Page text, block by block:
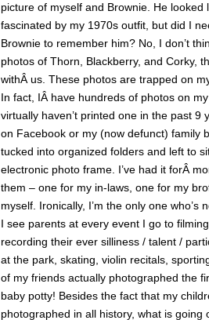
picture of myself and Brownie. He
fascinated by my 1970s outfit, but did I
Brownie to remember him? No, I don’t
photos of Thorn, Blackberry, and Corky,
withÂ us. These photos are trapped on
In fact, IÂ have hundreds of photos on
virtually haven’t printed one in the past
on Facebook or my (now defunct) family
tucked into organized folders and left to
electronic photo frame. I’ve had it forÂ
them – one for my in-laws, one for my
myself. Ironically, I’m the only one who’s
I see parents at every event I go to
recording their ever silliness / talent /
at the park, skating, violin recitals,
of my friends actually photographed the
baby potty! Besides the fact that my
photographed in all history, what is going